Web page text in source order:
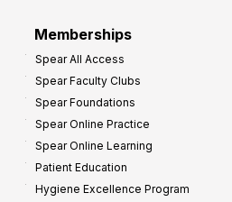
Memberships
Spear All Access
Spear Faculty Clubs
Spear Foundations
Spear Online Practice
Spear Online Learning
Patient Education
Hygiene Excellence Program